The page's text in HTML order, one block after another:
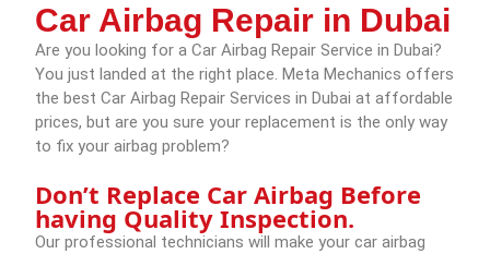
Car Airbag Repair in Dubai
Are you looking for a Car Airbag Repair Service in Dubai?
You just landed at the right place.Meta Mechanics offers
the best Car Airbag Repair Services in Dubai at affordable
prices, but are you sure your replacement is the only way
to fix your airbag problem?
Don’t Replace Car Airbag Before
having Quality Inspection.
Our professional technicians will make your car airbag